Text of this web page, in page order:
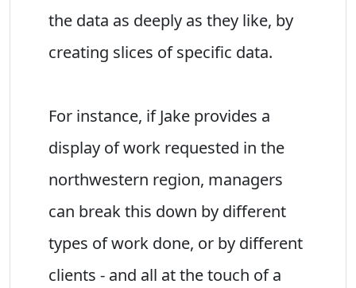
the data as deeply as they like, by
creating slices of specific data.
For instance, if Jake provides a
display of work requested in the
northwestern region, managers
can break this down by different
types of work done, or by different
clients - and all at the touch of a